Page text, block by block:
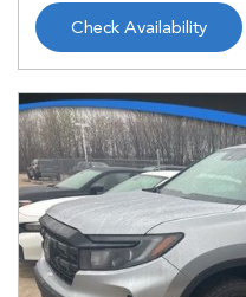
Check Availability